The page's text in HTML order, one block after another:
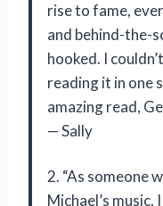
rise to fame,
and behind-the-
hooked. I
reading it in one
amazing read,
— Sally
2. “As someone
Michael’s